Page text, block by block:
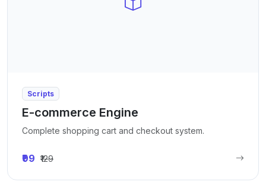
Scripts
E-commerce Engine
Complete shopping cart and checkout system.
₹99 ₹129